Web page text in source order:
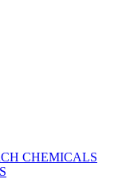
CHEMICALS